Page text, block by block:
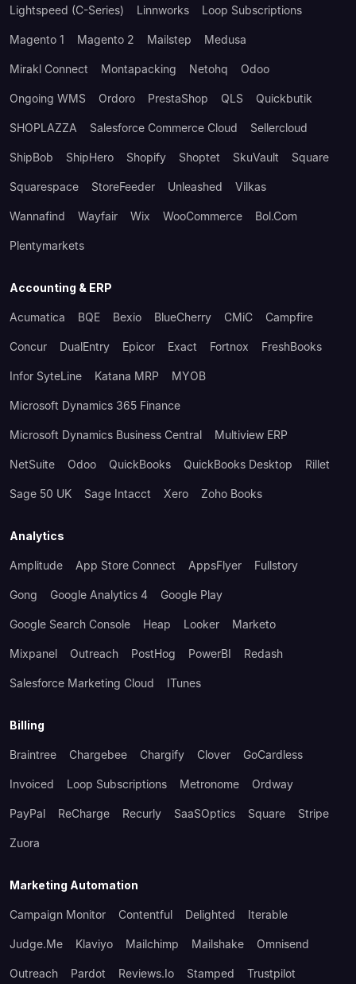
Lightspeed (C-Series) Linnworks Loop Subscriptions
Magento 1 Magento 2 Mailstep Medusa
Mirakl Connect Montapacking Netohq Odoo
Ongoing WMS Ordoro PrestaShop QLS Quickbutik
SHOPLAZZA Salesforce Commerce Cloud Sellercloud
ShipBob ShipHero Shopify Shoptet SkuVault Square
Squarespace StoreFeeder Unleashed Vilkas
Wannafind Wayfair Wix WooCommerce Bol.com
Plentymarkets
Accounting & ERP
Acumatica BQE Bexio BlueCherry CMiC Campfire
Concur DualEntry Epicor Exact Fortnox FreshBooks
Infor SyteLine Katana MRP MYOB
Microsoft Dynamics 365 Finance
Microsoft Dynamics Business Central Multiview ERP
NetSuite Odoo QuickBooks QuickBooks Desktop Rillet
Sage 50 UK Sage Intacct Xero Zoho Books
Analytics
Amplitude App Store Connect AppsFlyer Fullstory
Gong Google Analytics 4 Google Play
Google Search Console Heap Looker Marketo
Mixpanel Outreach PostHog PowerBI Redash
Salesforce Marketing Cloud ITunes
Billing
Braintree Chargebee Chargify Clover GoCardless
Invoiced Loop Subscriptions Metronome Ordway
PayPal ReCharge Recurly SaaSOptics Square Stripe
Zuora
Marketing Automation
Campaign Monitor Contentful Delighted Iterable
Judge.me Klaviyo Mailchimp Mailshake Omnisend
Outreach Pardot Reviews.io Stamped Trustpilot